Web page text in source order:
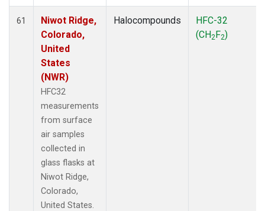
61
Niwot Ridge,
Colorado,
United
States
(NWR)
HFC32
measurements
from surface
air samples
collected in
glass flasks at
Niwot Ridge,
Colorado,
United States.
Halocompounds
HFC-32
(CH2F2)